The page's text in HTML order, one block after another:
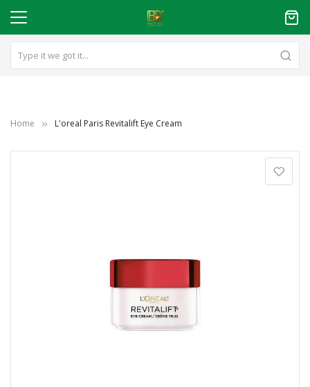
Home L'oreal Paris Revitalift Eye Cream